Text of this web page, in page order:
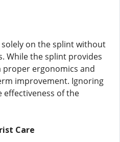
on the splint without
While the splint provides
ergonomics and
improvement. Ignoring
effectiveness of the
Care